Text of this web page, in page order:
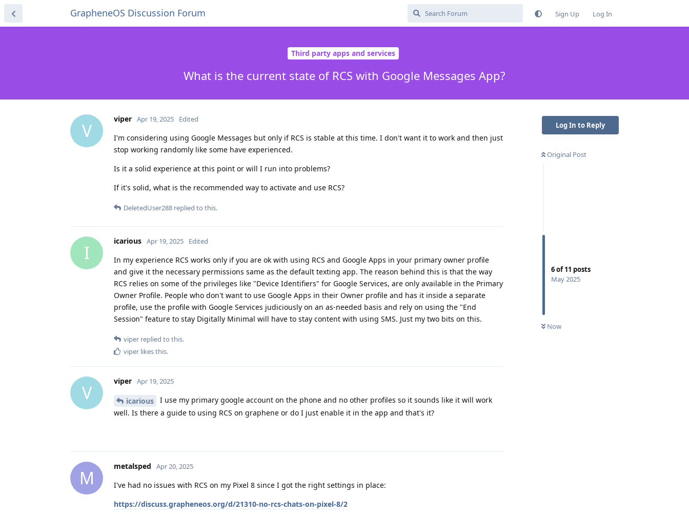
GrapheneOS Discussion Forum Sign Up Log In
Third party apps and services
What is the current state of RCS with Google Messages App?
Log In to Reply
Original Post
6of11 posts
May 2025
Now
V
viper Apr 19, 2025 Edited
I'm considering using Google Messages but only if RCS is stable at this time. I don't want it to work and then just
stop working randomly like some have experienced.
Is it a solid experience at this point or will I run into problems?
If it's solid, what is the recommended way to activate and use RCS?
DeletedUser288 replied to this.
I
icarious Apr 19, 2025 Edited
In my experience RCS works only if you are ok with using RCS and Google Apps in your primary owner profile
and give it the necessary permissions same as the default texting app. The reason behind this is that the way
RCS relies on some of the privileges like "Device Identifiers" for Google Services, are only available in the Primary
Owner Profile. People who don't want to use Google Apps in their Owner profile and has it inside a separate
profile, use the profile with Google Services judiciously on an as-needed basis and rely on using the "End
Session" feature to stay Digitally Minimal will have to stay content with using SMS. Just my two bits on this.
viper replied to this.
viper likes this.
V
viper Apr 19, 2025
icarious
I use my primary google account on the phone and no other profiles so it sounds like it will work
well. Is there a guide to using RCS on graphene or do I just enable it in the app and that's it?
M
metalsped Apr 20, 2025
I've had no issues with RCS on my Pixel 8 since I got the right settings in place:
https://discuss.grapheneos.org/d/21310-no-rcs-chats-on-pixel-8/2